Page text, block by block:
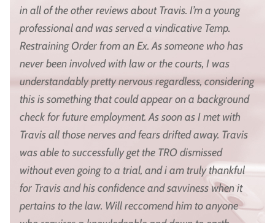
in all of the other reviews about Travis. I’m a young
professional and was served a vindicative Temp.
Restraining Order from an Ex. As someone who has
never been involved with law or the courts, I was
understandably pretty nervous regardless, considering
this is something that could appear on a background
check for future employment. As soon as I met with
Travis all those nerves and fears drifted away. Travis
was able to successfully get the TRO dismissed
without even going to a trial, and i am truly thankful
for Travis and his confidence and savviness when it
pertains to the law. Will reccomend him to anyone